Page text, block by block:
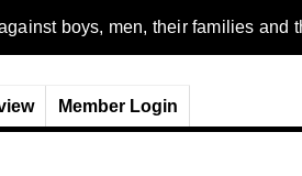
boys, men, their families
Member Login